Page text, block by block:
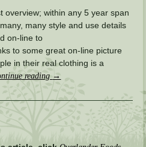
overview; within any 5 year span
many style and use details
on-line to
to some great on-line picture
in their real clothing is a
reading →